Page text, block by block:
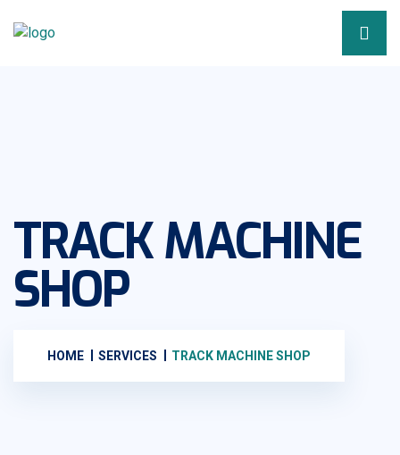
TRACK MACHINE
SHOP
HOME SERVICES TRACK MACHINE SHOP